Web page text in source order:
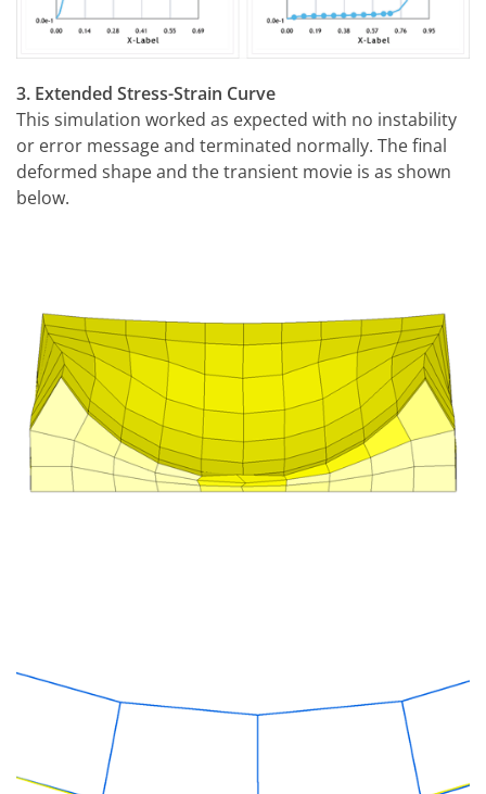
3. Extended Stress-Strain Curve
This simulation worked as expected with no instability
or error message and terminated normally. The final
deformed shape and the transient movie is as shown
below.